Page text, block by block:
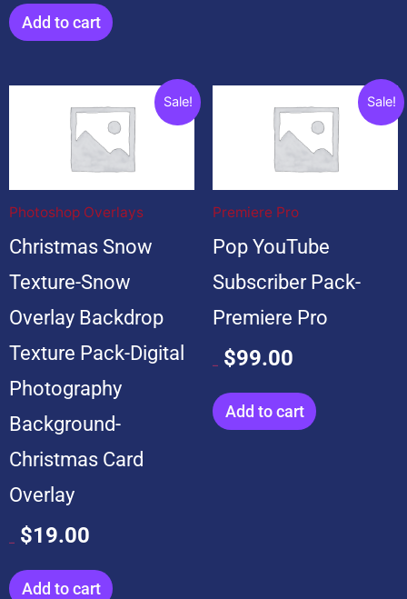
Add to cart
Sale!
Photoshop Overlays
Christmas Snow
Texture-Snow
Overlay Backdrop
Texture Pack-Digital
Photography
Background-
Christmas Card
Overlay
$19.00
Current
price
is:
Add to cart
Sale!
Premiere Pro
Pop YouTube
Subscriber Pack-
Premiere Pro
$99.00
Current
price
is:
Add to cart